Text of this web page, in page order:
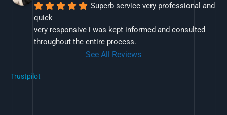
Superb service very professional and
quick
very responsive i was kept informed and consulted
throughout the entire process.
See All Reviews
Trustpilot